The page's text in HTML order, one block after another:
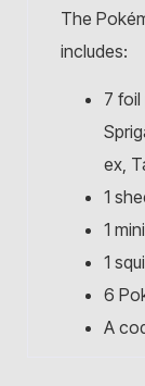
The
includes:
7
ex,
1
1
1
6
A